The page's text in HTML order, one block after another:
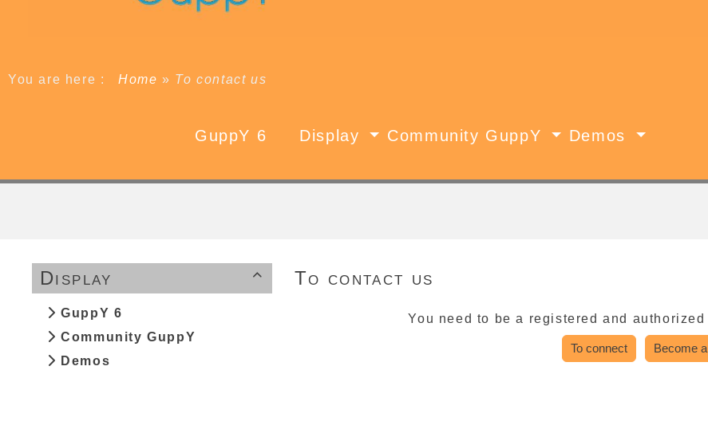
You are here : Home» To contact us
GuppY 6 Display Community GuppY Demos

Display
GuppY 6
Community GuppY
Demos
To contact us
You need to be a registered and
To connect Become